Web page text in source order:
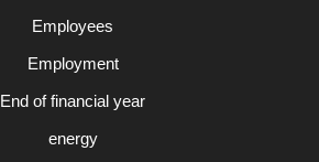
Employees
Employment
End of financial year
energy